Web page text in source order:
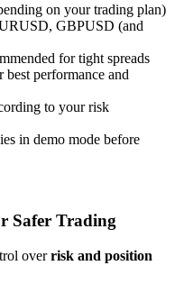
on your trading plan)
GBPUSD (and
for tight spreads
performance and
to your risk
in demo mode before
Safer Trading
overrisk and position